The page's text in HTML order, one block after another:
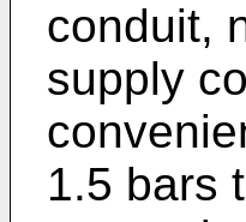
conduit,
supply
1.5 bars